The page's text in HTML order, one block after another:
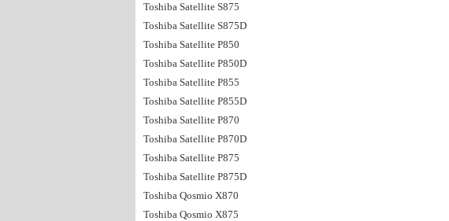
Toshiba Satellite S875
Toshiba Satellite S875D
Toshiba Satellite P850
Toshiba Satellite P850D
Toshiba Satellite P855
Toshiba Satellite P855D
Toshiba Satellite P870
Toshiba Satellite P870D
Toshiba Satellite P875
Toshiba Satellite P875D
Toshiba Qosmio X870
Toshiba Qosmio X875